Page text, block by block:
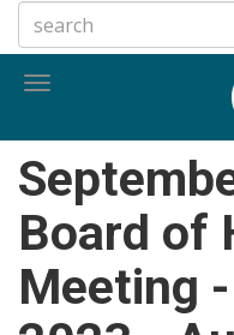
to
main
Toggle
Board of
Meeting